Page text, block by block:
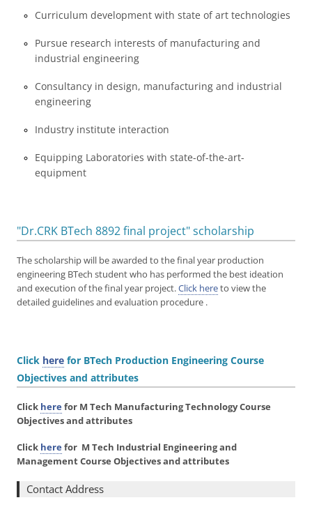
Curriculum development with state of art technologies
Pursue research interests of manufacturing and
industrial engineering
Consultancy in design, manufacturing and industrial
engineering
Industry institute interaction
Equipping Laboratories with state-of-the-art-
equipment
"Dr.CRK BTech 8892 final project" scholarship
The scholarship will be awarded to the final year production
engineering BTech student who has performed the best ideation
and execution of the final year project.Click hereto view the
detailed guidelines and evaluation procedure .
Click here for BTech Production Engineering Course
Objectives and attributes
Click herefor M Tech Manufacturing Technology Course
Objectives and attributes
Click herefor M Tech Industrial Engineering and
Management Course Objectives and attributes
Contact Address